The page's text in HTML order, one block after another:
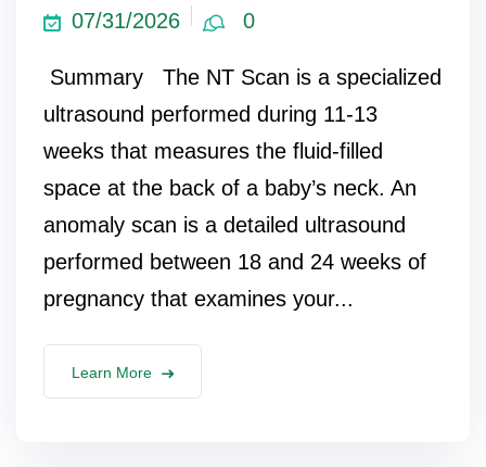
07/31/2026 0
Summary The NT Scan is a specialized
ultrasound performed during 11-13
weeks that measures the fluid-filled
space at the back of a baby’s neck. An
anomaly scan is a detailed ultrasound
performed between 18 and 24 weeks of
pregnancy that examines your...
Learn More